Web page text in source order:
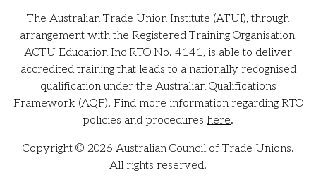
The Australian Trade Union Institute (ATUI), through
arrangement with the Registered Training Organisation,
ACTU Education Inc RTO No. 4141, is able to deliver
accredited training that leads to a nationally recognised
qualification under the Australian Qualifications
Framework (AQF). Find more information regarding RTO
policies and procedures here.
Copyright © 2026 Australian Council of Trade Unions.
All rights reserved.